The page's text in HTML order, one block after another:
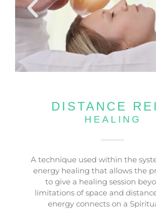
DISTANCE
HEALING
A technique used within the
energy healing that allows the
to give a healing session
limitations of space and
energy connects on a